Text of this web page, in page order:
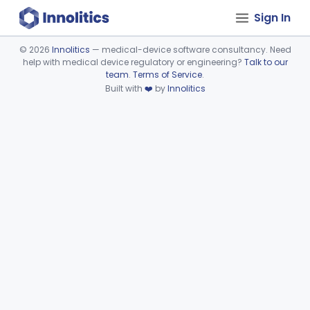
Sign In
Device viewer failed to load.
© 2026 Innolitics — medical-device software consultancy. Need
help with medical device regulatory or engineering? Talk to our
team. Terms of Service.
Built with ❤️ byInnolitics